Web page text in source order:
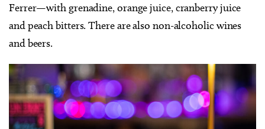
Ferrer—with grenadine, orange juice, cranberry juice
and peach bitters. There are also non-alcoholic wines
and beers.